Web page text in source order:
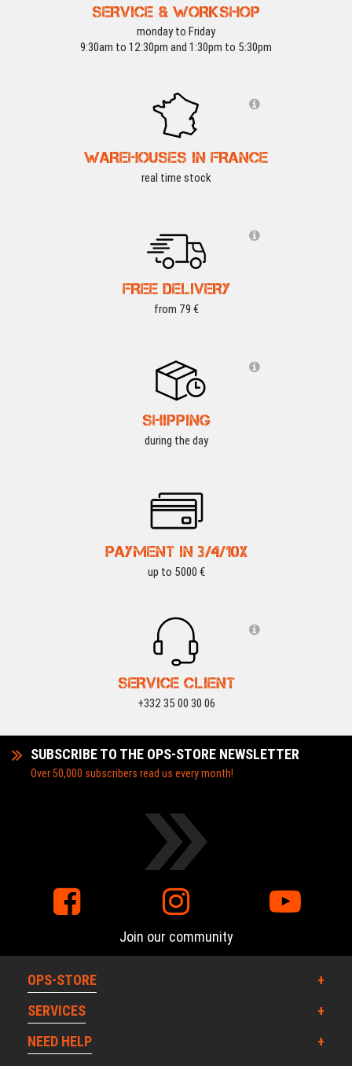
SERVICE & WORKSHOP
monday to Friday
9:30am to 12:30pm and 1:30pm to 5:30pm
WAREHOUSES IN FRANCE
real time stock
FREE DELIVERY
from 79 €
SHIPPING
during the day
PAYMENT IN 3/4/10X
up to 5000 €
SERVICE CLIENT
+332 35 00 30 06
SUBSCRIBE TO THE OPS-STORE NEWSLETTER
Over 50,000 subscribers read us every month!
Join our community
OPS-STORE
SERVICES
NEED HELP